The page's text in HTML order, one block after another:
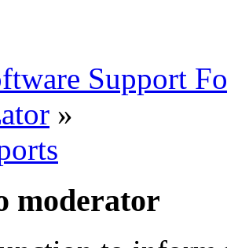
Support
»
moderator